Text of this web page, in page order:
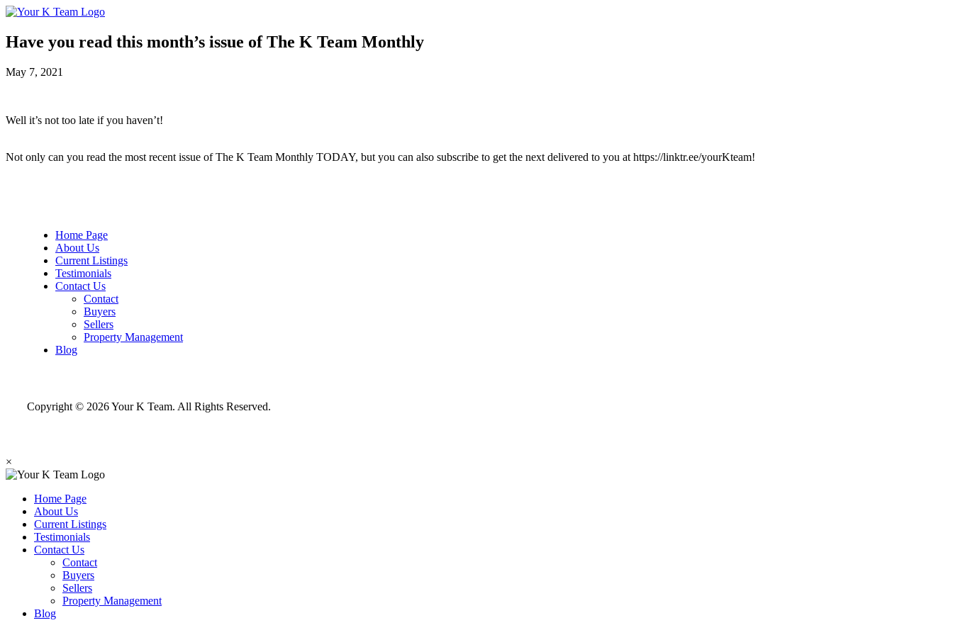
Your
Team
Relax.
Home.
Have you read this month’s issue of The K Team Monthly
May 7, 2021
Well it’s not too late if you haven’t!
Not only can you read the most recent issue of The K Team Monthly TODAY, but you can also subscribe to get the next delivered to you at https://linktr.ee/yourKteam!
Home Page
About Us
Current Listings
Testimonials
Contact Us
Contact
Buyers
Sellers
Property Management
Blog
Copyright © 2026 Your K Team. All Rights Reserved.
×
Home Page
About Us
Current Listings
Testimonials
Contact Us
Contact
Buyers
Sellers
Property Management
Blog